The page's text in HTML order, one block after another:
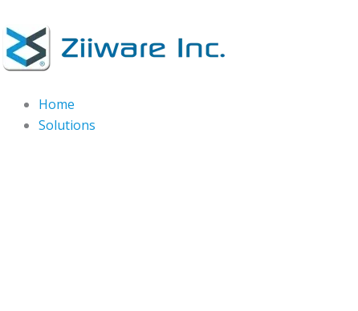
to
content
Home
Solutions